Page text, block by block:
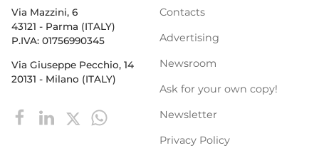
Via Mazzini, 6
43121 - Parma (ITALY)
P.IVA: 01756990345
Via Giuseppe Pecchio, 14
20131 - Milano (ITALY)
Contacts
Advertising
Newsroom
Ask for your own copy!
Newsletter
Privacy Policy